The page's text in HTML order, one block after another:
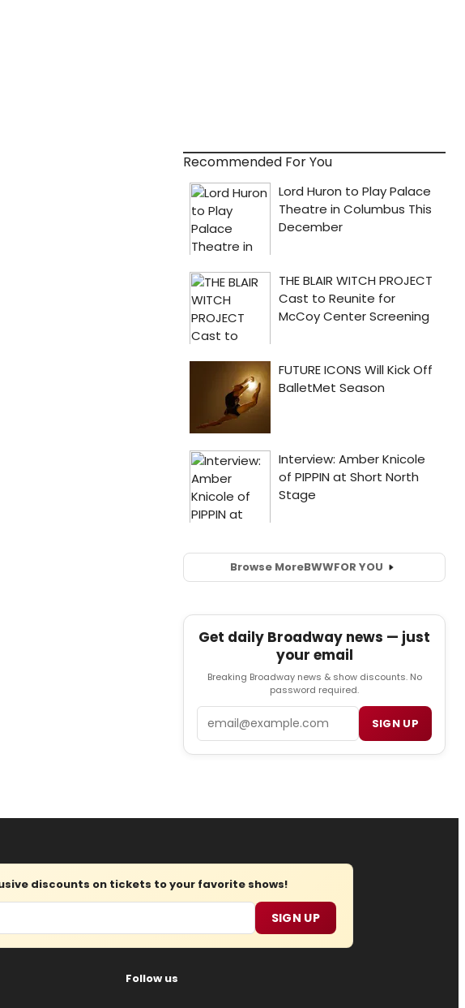
Recommended For You
Browse MoreBWWFOR YOU
Get daily Broadway news — just
your email
Breaking Broadway news & show discounts. No
password required.
SIGN UP
discounts on tickets to your favorite shows!
SIGN UP
Follow us